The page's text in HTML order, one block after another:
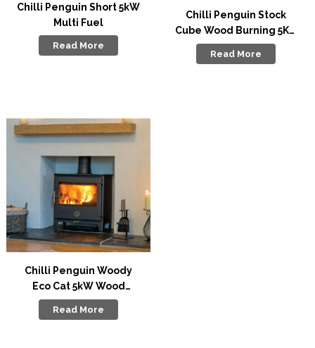
Chilli Penguin Short 5kW
Multi Fuel
Read More
Chilli Penguin Stock
Cube Wood Burning 5Kw
Stove
Read More
Chilli Penguin Woody
Eco Cat 5kW Wood
Burning Stove
Read More